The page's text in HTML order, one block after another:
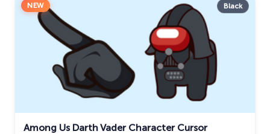
NEW Black
Among Us Darth Vader Character Cursor